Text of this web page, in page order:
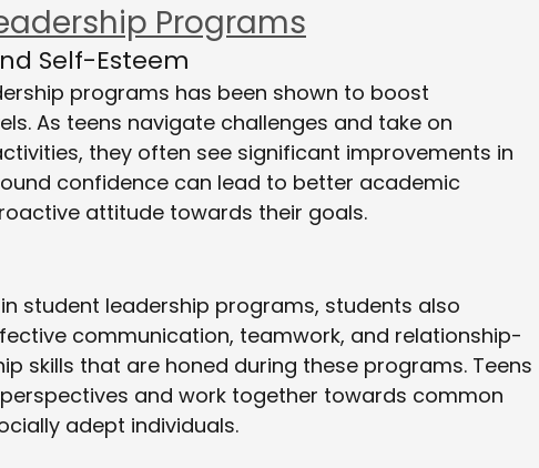
Programs
Self-Esteem
programs has been shown to boost
As teens navigate challenges and take on
they often see significant improvements in
confidence can lead to better academic
attitude towards their goals.
student leadership programs, students also
communication, teamwork, and relationship-
skills that are honed during these programs. Teens
and work together towards common
adept individuals.